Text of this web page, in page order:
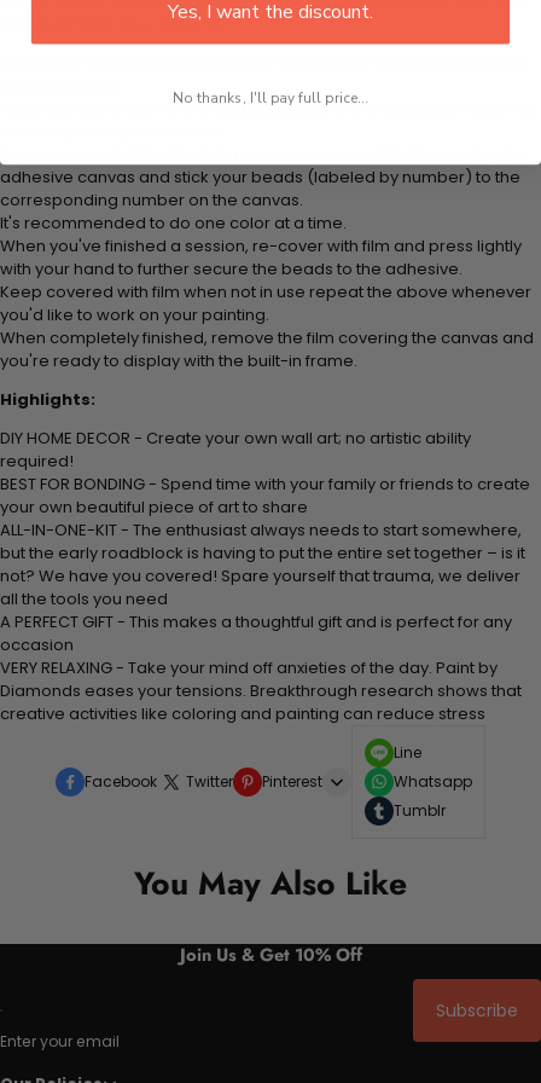
leisure to finish your painting:
Apply adhesive from the small pink pad onto the applicator tool. This
adhesive canvas and stick your beads (labeled by number) to the
corresponding number on the canvas.
It's recommended to do one color at a time.
When you've finished a session, re-cover with film and press lightly
with your hand to further secure the beads to the adhesive.
Keep covered with film when not in use repeat the above whenever
you'd like to work on your painting.
When completely finished, remove the film covering the canvas and
you're ready to display with the built-in frame.
Highlights:
DIY HOME DECOR - Create your own wall art; no artistic ability
required!
BEST FOR BONDING - Spend time with your family or friends to create
your own beautiful piece of art to share
ALL-IN-ONE-KIT - The enthusiast always needs to start somewhere,
but the early roadblock is having to put the entire set together – is it
not? We have you covered! Spare yourself that trauma, we deliver
all the tools you need
A PERFECT GIFT - This makes a thoughtful gift and is perfect for any
occasion
VERY RELAXING - Take your mind off anxieties of the day. Paint by
Diamonds eases your tensions. Breakthrough research shows that
creative activities like coloring and painting can reduce stress
Facebook Twitter Pinterest
Line
Whatsapp
Tumblr
You May Also Like
Join Us & Get 10% Off
Enter your email
Subscribe
Yes, I want the discount.
No thanks, I'll pay full price...